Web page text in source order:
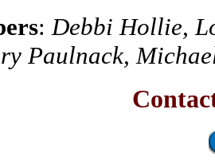
: Debbi Hollie,
Paulnack,